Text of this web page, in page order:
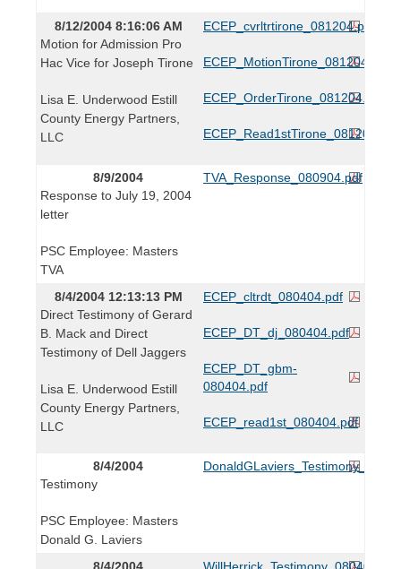
8/12/2004 8:16:06 AM
Motion for Admission Pro
Hac Vice for Joseph Tirone
Lisa E. Underwood Estill
County Energy Partners,
LLC
ECEP_cvrltrtirone_081204.pdf
ECEP_MotionTirone_081204.pdf
ECEP_OrderTirone_081204.pdf
ECEP_Read1stTirone_081204.pdf
8/9/2004
Response to July 19, 2004
letter
PSC Employee: Masters
TVA
TVA_Response_080904.pdf
8/4/2004 12:13:13 PM
Direct Testimony of Gerard
B. Mack and Direct
Testimony of Dell Jaggers
Lisa E. Underwood Estill
County Energy Partners,
LLC
ECEP_cltrdt_080404.pdf
ECEP_DT_dj_080404.pdf
ECEP_DT_gbm-
080404.pdf
ECEP_read1st_080404.pdf
8/4/2004
Testimony
PSC Employee: Masters
Donald G. Laviers
8/4/2004 WillHerrick_Testimony_080404.pdf